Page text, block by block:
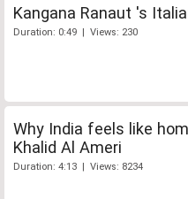
Kangana Ranaut 's
Duration: 0:49 | Views: 230
Why India feels like
Khalid Al Ameri
Duration: 4:13 | Views: 8234